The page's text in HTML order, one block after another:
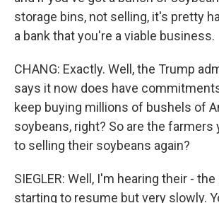
storage bins, not selling, it's pretty
a bank that you're a viable business.
CHANG: Exactly. Well, the Trump
says it now does have
keep buying millions of bushels of
soybeans, right? So are the farmers
to selling their soybeans again?
SIEGLER: Well, I'm hearing their -
starting to resume but very slowly.